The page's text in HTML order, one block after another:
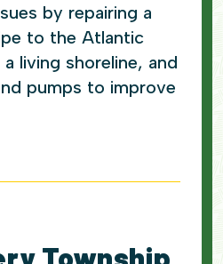
by repairing a
to the Atlantic
living shoreline, and
pumps to improve
Township